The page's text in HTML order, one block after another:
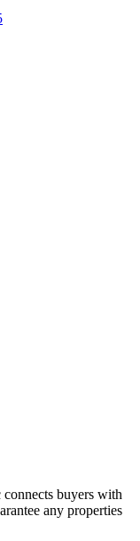
buyers with
any properties